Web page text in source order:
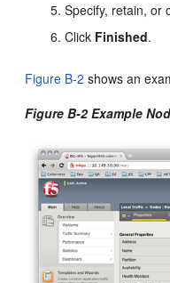
Specify, retain, or
Click Finished.
Figure B-2 shows an
Figure B-2 Example